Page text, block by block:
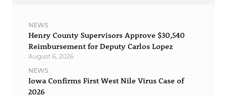
NEWS
Henry County Supervisors Approve $30,540
Reimbursement for Deputy Carlos Lopez
August 6, 2026
NEWS
Iowa Confirms First West Nile Virus Case of
2026